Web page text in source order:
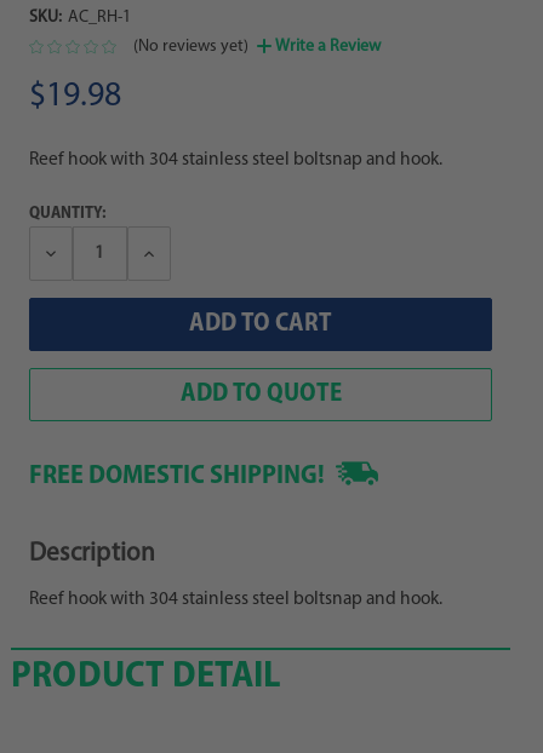
SKU: AC_RH-1
(No reviews yet)
Write a Review
$19.98
Reef hook with 304 stainless steel boltsnap and hook.
QUANTITY:
Decrease
Increase
ADD TO QUOTE
FREE DOMESTIC SHIPPING!
Description
Reef hook with 304 stainless steel boltsnap and hook.
PRODUCT DETAIL